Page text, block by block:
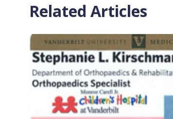
Related Articles